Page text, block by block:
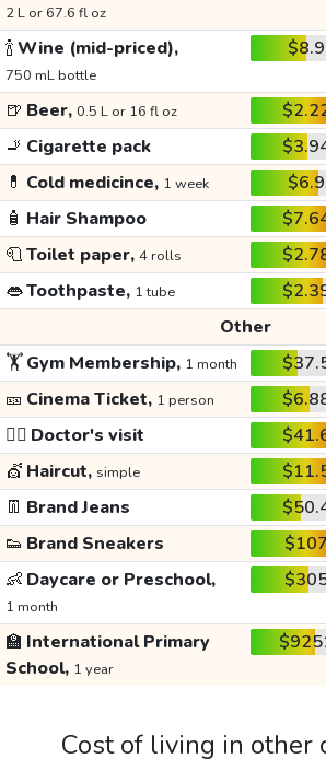
2 L or 67.6 fl oz
🍾Wine (mid-priced),
750 mL bottle
$8.9
🍺 Beer, 0.5 L or 16 fl oz
🚬 Cigarette pack
💊 Cold medicince, 1 week $6.9
🧴 Hair Shampoo
🧻Toilet paper, 4 rolls
👄Toothpaste, 1 tube
Other
🏋️Gym Membership, 1 month
🎫 Cinema Ticket, 1 person
👩‍⚕️ Doctor's visit
💇 Haircut, simple
👖 Brand Jeans
👟 Brand Sneakers $107
👶 Daycare or Preschool,
1 month
🏫 International Primary
School, 1 year
Cost of living in other